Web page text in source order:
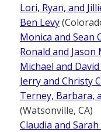
Lori, Ryan, and
Ben Levy
Monica and Sean
Ronald and Jason
Michael and
Jerry and Christy
Terney, Barbara,
(Watsonville, CA)
Claudia and